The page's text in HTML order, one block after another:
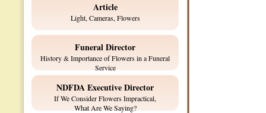
Article
Light, Cameras, Flowers
Funeral Director
History & Importance of Flowers in a Funeral
Service
NDFDA Executive Director
If We Consider Flowers Impractical,
What Are We Saying?